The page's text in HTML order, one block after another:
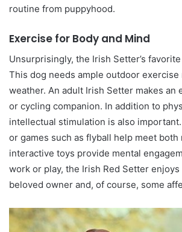
routine from puppyhood.
Exercise for Body and Mind
Unsurprisingly, the Irish Setter’s
This dog needs ample outdoor
weather. An adult Irish Setter makes an
or cycling companion. In addition to
intellectual stimulation is also
or games such as flyball help meet both
interactive toys provide mental
work or play, the Irish Red Setter
beloved owner and, of course, some